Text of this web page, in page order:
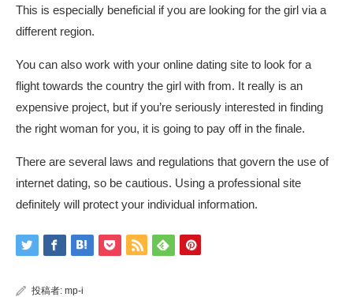
This is especially beneficial if you are looking for the girl via a
different region.
You can also work with your online dating site to look for a
flight towards the country the girl with from. It really is an
expensive project, but if you’re seriously interested in finding
the right woman for you, it is going to pay off in the finale.
There are several laws and regulations that govern the use of
internet dating, so be cautious. Using a professional site
definitely will protect your individual information.
投稿者: mp-i